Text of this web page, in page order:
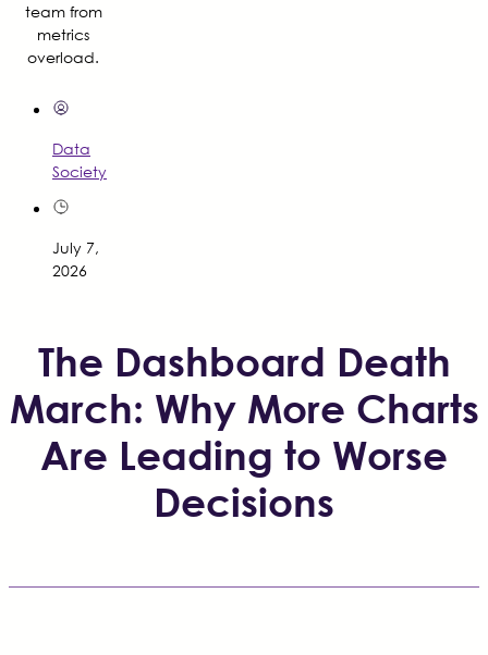
team from
metrics
overload.
Data
Society
July 7,
2026
The Dashboard Death
March: Why More Charts
Are Leading to Worse
Decisions